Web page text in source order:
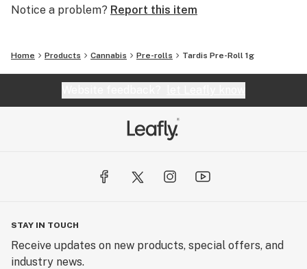
Notice a problem? Report this item
Home Products Cannabis Pre-rolls Tardis Pre-Roll 1g
STAY IN TOUCH
Receive updates on new products, special offers, and
industry news.